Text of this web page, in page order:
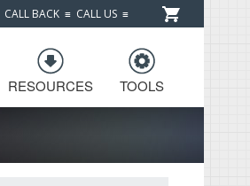
CALL BACK ≡ CALL US ≡
RESOURCES TOOLS